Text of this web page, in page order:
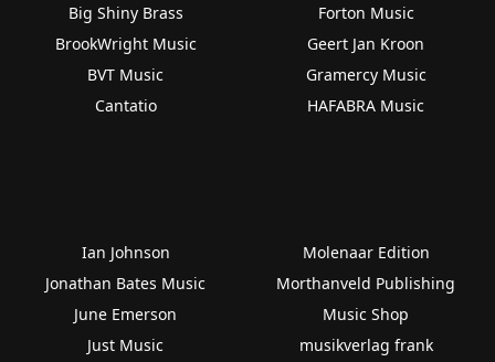
Big Shiny Brass
BrookWright Music
BVT Music
Cantatio
Forton Music
Geert Jan Kroon
Gramercy Music
HAFABRA Music
Ian Johnson
Jonathan Bates Music
June Emerson
Just Music
Molenaar Edition
Morthanveld Publishing
Music Shop
musikverlag frank